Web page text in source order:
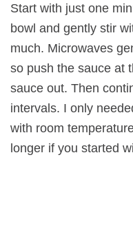
Start with just one
bowl and gently stir
much. Microwaves
so push the sauce at
sauce out. Then
intervals. I only
with room
longer if you started